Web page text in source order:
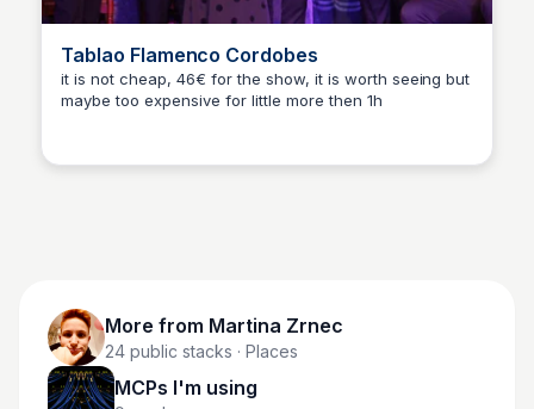
Tablao Flamenco Cordobes
it is not cheap, 46€ for the show, it is worth seeing but
maybe too expensive for little more then 1h
More from Martina Zrnec
24 public stacks · Places
MCPs I'm using